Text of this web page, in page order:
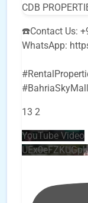
CDB
☎️Contact Us:
WhatsApp:
#BahriaSkyMall
13 2
YouTube Video